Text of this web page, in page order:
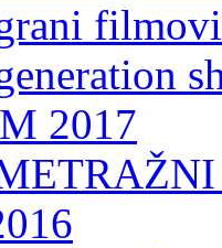
filmovi
2017